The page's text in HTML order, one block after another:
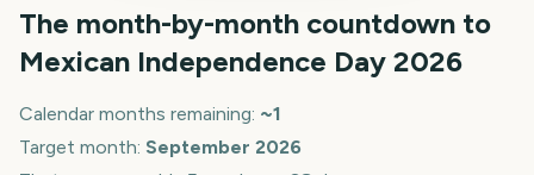
The month-by-month countdown to
Mexican Independence Day 2026
Calendar months remaining: ~1
Target month: September 2026